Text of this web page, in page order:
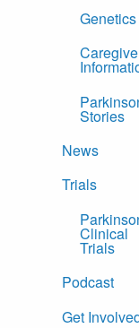
Genetics
Stories
News
Trials
Clinical
Trials
Podcast
Get